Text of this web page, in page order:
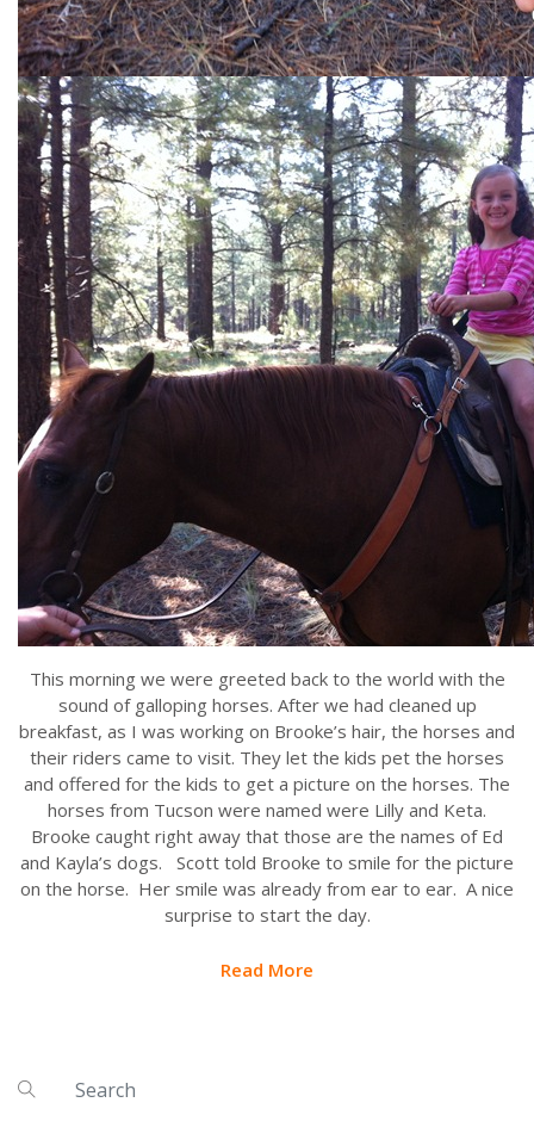
This morning we were greeted back to the world with the
sound of galloping horses. After we had cleaned up
breakfast, as I was working on Brooke’s hair, the horses and
their riders came to visit. They let the kids pet the horses
and offered for the kids to get a picture on the horses. The
horses from Tucson were named were Lilly and Keta.
Brooke caught right away that those are the names of Ed
and Kayla’s dogs. Scott told Brooke to smile for the picture
on the horse. Her smile was already from ear to ear. A nice
surprise to start the day.
Read More